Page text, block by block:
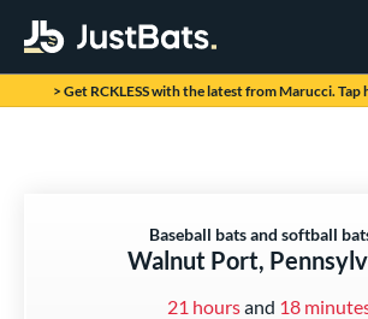
Page Content Begins Here
> Get RCKLESS with the latest from Marucci. Tap
Baseball bats and softball
Walnut Port,
21 hoursand 18